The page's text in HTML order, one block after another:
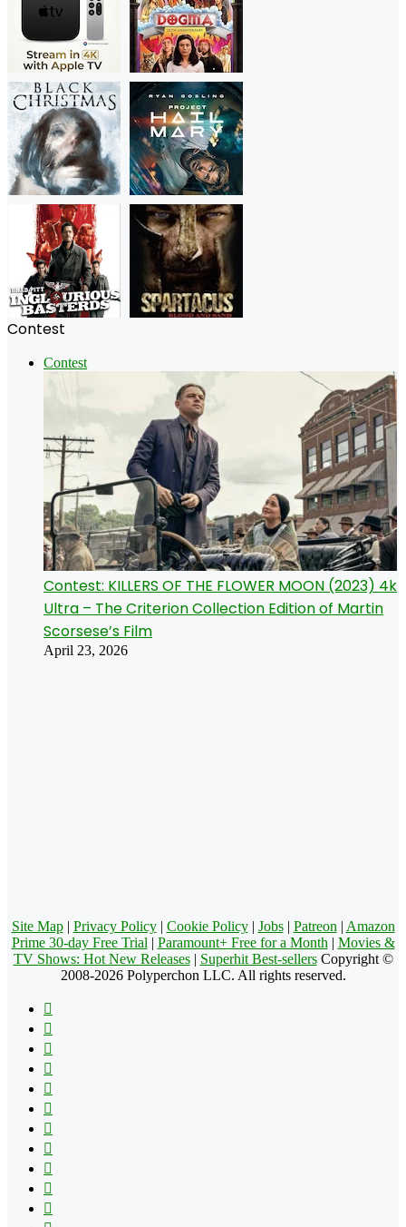
Contest
Contest
Contest: KILLERS OF THE FLOWER MOON (2023) 4k
Ultra – The Criterion Collection Edition of Martin
Scorsese’s Film
April 23, 2026
Site Map| Privacy Policy| Cookie Policy| Jobs| Patreon | Amazon
Prime 30-day Free Trial | Paramount+ Free for a Month | Movies &
TV Shows: Hot New Releases| Superhit Best-sellersCopyright ©
2008-2026 Polyperchon LLC. All rights reserved.